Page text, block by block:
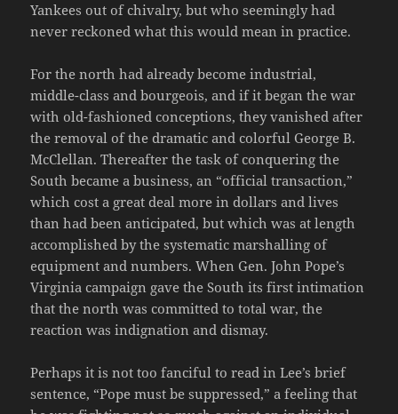
Yankees out of chivalry, but who seemingly had
never reckoned what this would mean in practice.
For the north had already become industrial,
middle-class and bourgeois, and if it began the war
with old-fashioned conceptions, they vanished after
the removal of the dramatic and colorful George B.
McClellan. Thereafter the task of conquering the
South became a business, an “official transaction,”
which cost a great deal more in dollars and lives
than had been anticipated, but which was at length
accomplished by the systematic marshalling of
equipment and numbers. When Gen. John Pope’s
Virginia campaign gave the South its first intimation
that the north was committed to total war, the
reaction was indignation and dismay.
Perhaps it is not too fanciful to read in Lee’s brief
sentence, “Pope must be suppressed,” a feeling that